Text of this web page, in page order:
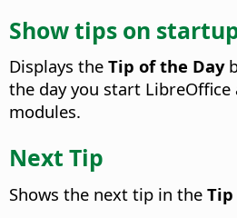
Show tips on
Displays the Tip of the Day
the day you start LibreOffice
modules.
Next Tip
Shows the next tip in the